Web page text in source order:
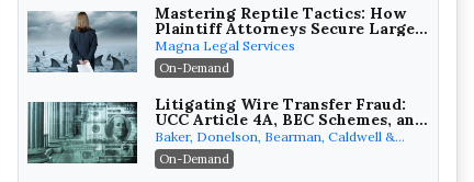
Mastering Reptile Tactics: How
Plaintiff Attorneys Secure Larger
Verdicts and How Defendant
Attorneys Can Avoid Them (2026
Edition)
Magna Legal Services
On-Demand
Litigating Wire Transfer Fraud:
UCC Article 4A, BEC Schemes, and
the First 72 Hours That Define
Recovery
Baker, Donelson, Bearman, Caldwell &
Berkowitz, PC
On-Demand